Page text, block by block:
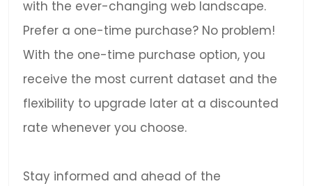
with the ever-changing web landscape.
Prefer a one-time purchase? No problem!
With the one-time purchase option, you
receive the most current dataset and the
flexibility to upgrade later at a discounted
rate whenever you choose.
Stay informed and ahead of the